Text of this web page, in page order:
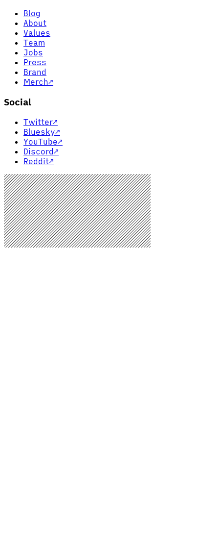
Blog
About
Values
Team
Jobs
Press
Brand
Merch↗
Social
Twitter↗
Bluesky↗
YouTube↗
Discord↗
Reddit↗